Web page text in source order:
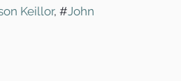
Keillor, #John